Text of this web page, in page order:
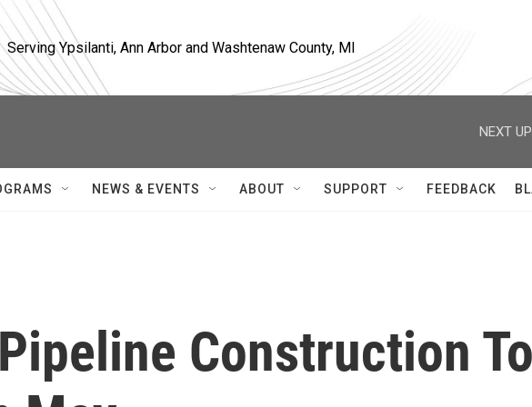
Serving Ypsilanti, Ann Arbor and Washtenaw County, MI
NEXT
NEWS & EVENTS ABOUT SUPPORT FEEDBACK
Construction